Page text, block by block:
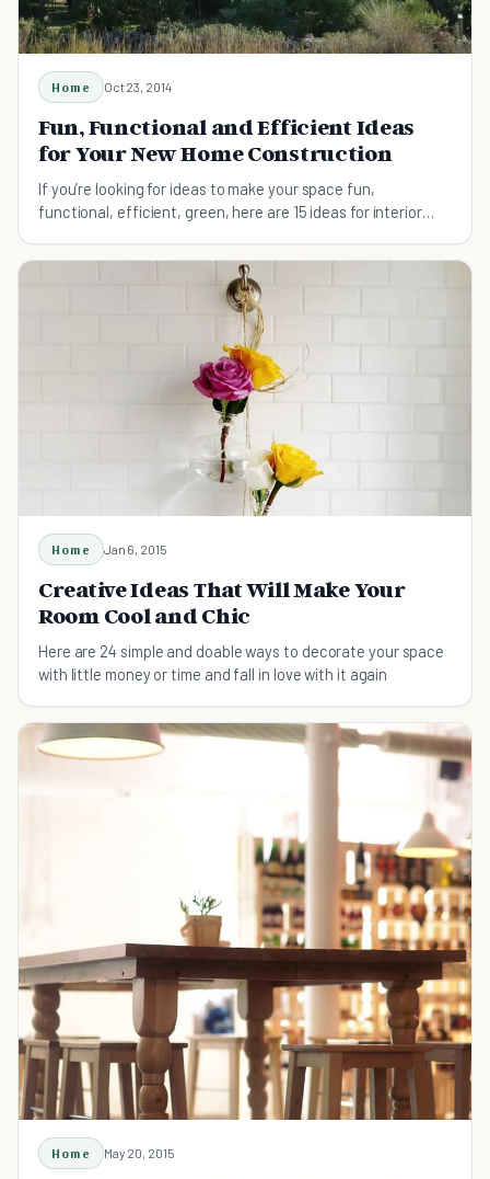
Home Oct 23, 2014
Fun, Functional and Efficient Ideas
for Your New Home Construction
If you’re looking for ideas to make your space fun,
functional, efficient, green, here are 15 ideas for interior
Home Jan 6, 2015
Creative Ideas That Will Make Your
Room Cool and Chic
Here are 24 simple and doable ways to decorate your space
with little money or time and fall in love with it again
Home May 20, 2015